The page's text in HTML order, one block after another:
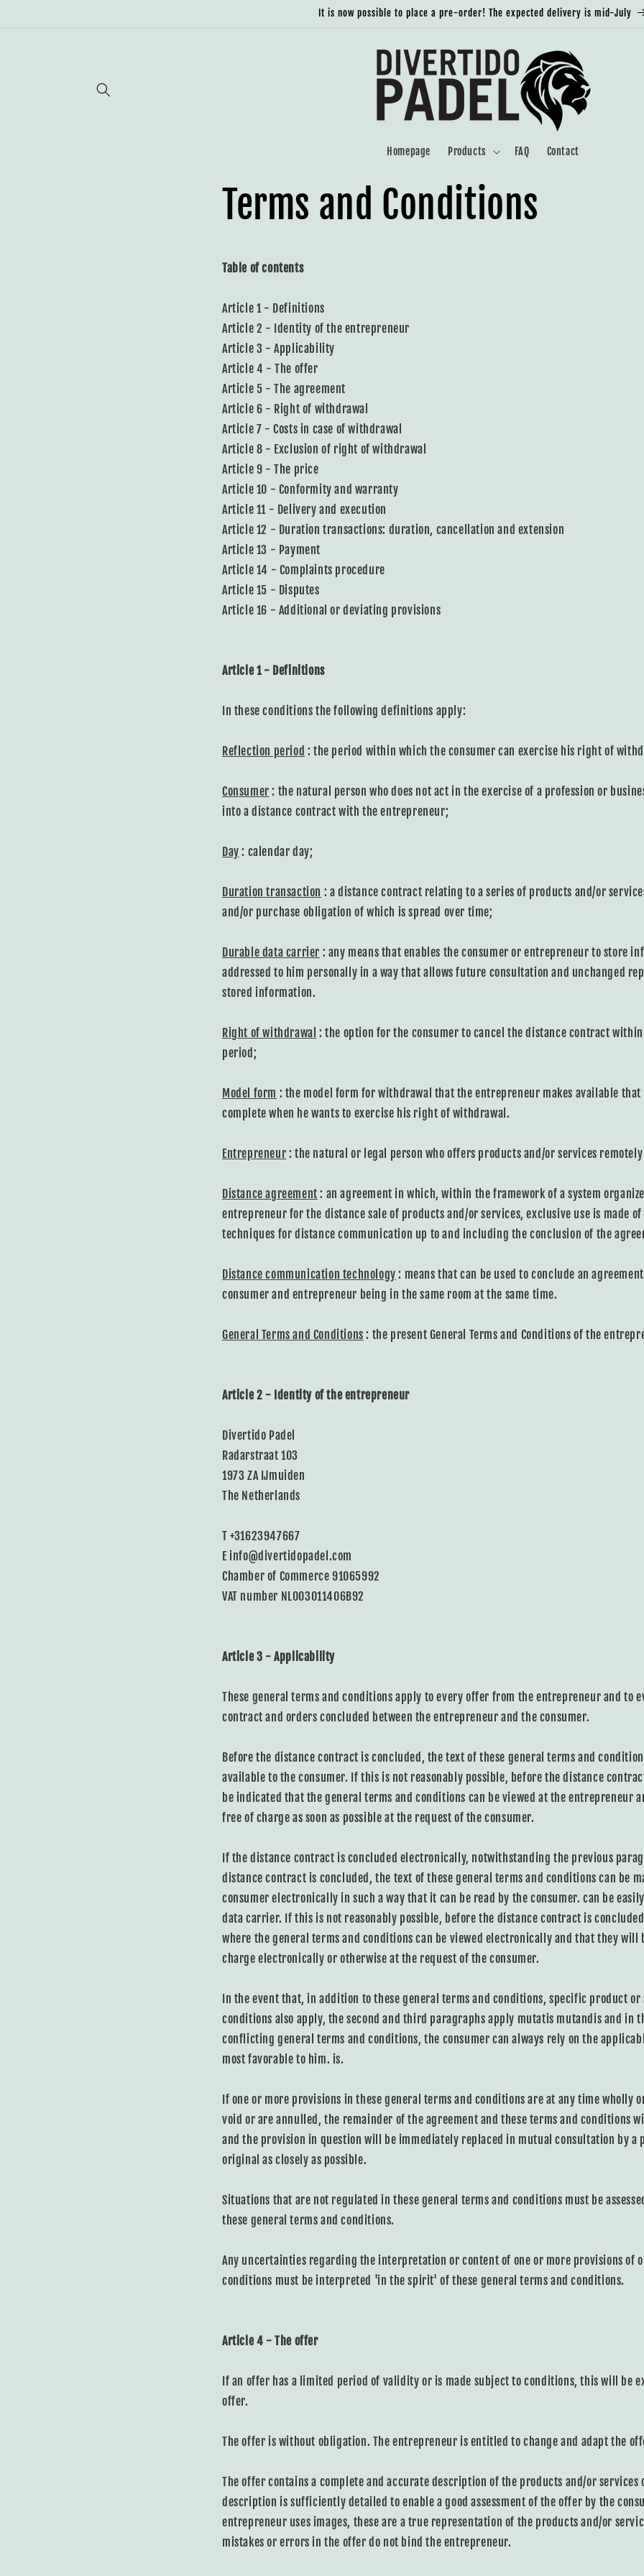
It is now possible to place a pre-order! The expected delivery is mid-July
Homepage Products FAQ Contact
Terms and Conditions
Table of contents
Article 1 - Definitions
Article 2 - Identity of the entrepreneur
Article 3 - Applicability
Article 4 - The offer
Article 5 - The agreement
Article 6 - Right of withdrawal
Article 7 - Costs in case of withdrawal
Article 8 - Exclusion of right of withdrawal
Article 9 - The price
Article 10 - Conformity and warranty
Article 11 - Delivery and execution
Article 12 - Duration transactions: duration, cancellation and extension
Article 13 - Payment
Article 14 - Complaints procedure
Article 15 - Disputes
Article 16 - Additional or deviating provisions
Article 1 - Definitions
In these conditions the following definitions apply:
Reflection period : the period within which the consumer can exercise his right of
Consumer : the natural person who does not act in the exercise of a profession or
into a distance contract with the entrepreneur;
Day : calendar day;
Duration transaction : a distance contract relating to a series of products and/or
and/or purchase obligation of which is spread over time;
Durable data carrier : any means that enables the consumer or entrepreneur to store
addressed to him personally in a way that allows future consultation and unchanged
stored information.
Right of withdrawal : the option for the consumer to cancel the distance contract
period;
Model form : the model form for withdrawal that the entrepreneur makes available that
complete when he wants to exercise his right of withdrawal.
Entrepreneur : the natural or legal person who offers products and/or services
Distance agreement : an agreement in which, within the framework of a system
entrepreneur for the distance sale of products and/or services, exclusive use is made of
techniques for distance communication up to and including the conclusion of the
Distance communication technology : means that can be used to conclude an
consumer and entrepreneur being in the same room at the same time.
General Terms and Conditions : the present General Terms and Conditions of the
Article 2 - Identity of the entrepreneur
Divertido Padel
Radarstraat 103
1973 ZA IJmuiden
The Netherlands
T +31623947667
E info@divertidopadel.com
Chamber of Commerce 91065992
VAT number NL003011406B92
Article 3 - Applicability
These general terms and conditions apply to every offer from the entrepreneur and to
contract and orders concluded between the entrepreneur and the consumer.
Before the distance contract is concluded, the text of these general terms and
available to the consumer. If this is not reasonably possible, before the distance
be indicated that the general terms and conditions can be viewed at the entrepreneur
free of charge as soon as possible at the request of the consumer.
If the distance contract is concluded electronically, notwithstanding the previous
distance contract is concluded, the text of these general terms and conditions can be
consumer electronically in such a way that it can be read by the consumer. can be
data carrier. If this is not reasonably possible, before the distance contract is
where the general terms and conditions can be viewed electronically and that they will
charge electronically or otherwise at the request of the consumer.
In the event that, in addition to these general terms and conditions, specific product or
conditions also apply, the second and third paragraphs apply mutatis mutandis and in
conflicting general terms and conditions, the consumer can always rely on the
most favorable to him. is.
If one or more provisions in these general terms and conditions are at any time wholly
void or are annulled, the remainder of the agreement and these terms and conditions
and the provision in question will be immediately replaced in mutual consultation by a
original as closely as possible.
Situations that are not regulated in these general terms and conditions must be
these general terms and conditions.
Any uncertainties regarding the interpretation or content of one or more provisions of
conditions must be interpreted 'in the spirit' of these general terms and conditions.
Article 4 - The offer
If an offer has a limited period of validity or is made subject to conditions, this will be
offer.
The offer is without obligation. The entrepreneur is entitled to change and adapt the
The offer contains a complete and accurate description of the products and/or services
description is sufficiently detailed to enable a good assessment of the offer by the
entrepreneur uses images, these are a true representation of the products and/or
mistakes or errors in the offer do not bind the entrepreneur.